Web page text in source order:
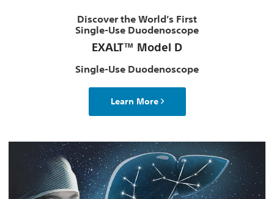
Discover the World’s First
Single-Use Duodenoscope
EXALT™ Model D
Single-Use Duodenoscope
Learn More